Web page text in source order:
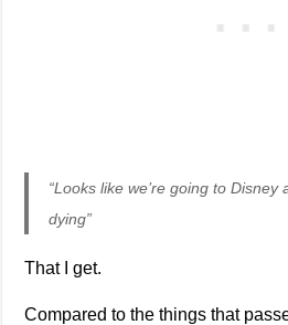
“Looks like we’re going to Disney
dying”
That I get.
Compared to the things that